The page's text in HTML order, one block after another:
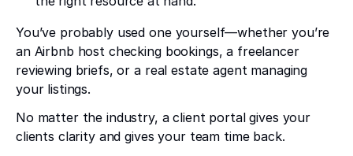
You’ve probably used one yourself—whether you’re
an Airbnb host checking bookings, a freelancer
reviewing briefs, or a real estate agent managing
your listings.
No matter the industry, a client portal gives your
clients clarity and gives your team time back.